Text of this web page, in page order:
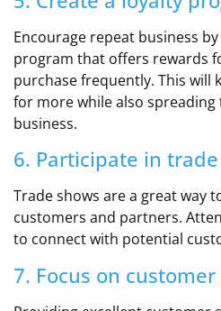
Encourage repeat business
program that offers rewards
purchase frequently. This will
for more while also
business.
6. Participate in
Trade shows are a great way
customers and partners.
to connect with potential
7. Focus on customer